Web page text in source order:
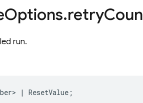
Options.retry
run.
| ResetValue ;